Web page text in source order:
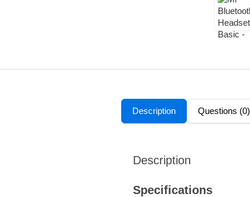
Description Questions (0)
Description
Specifications